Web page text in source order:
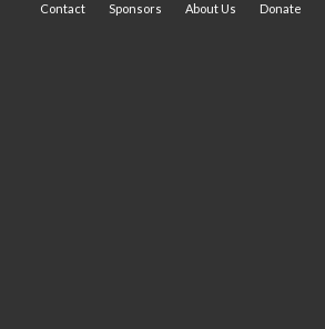
Contact
Sponsors About Us Donate